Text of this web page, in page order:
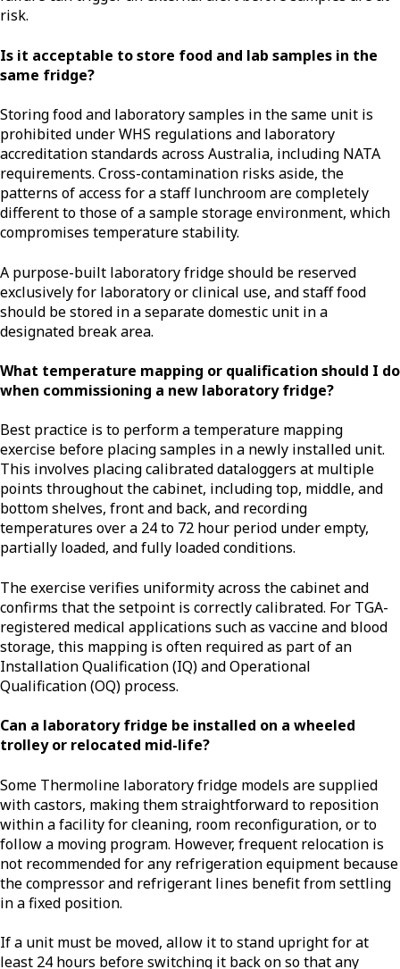
risk.
Is it acceptable to store food and lab samples in the
same fridge?
Storing food and laboratory samples in the same unit is
prohibited under WHS regulations and laboratory
accreditation standards across Australia, including NATA
requirements. Cross-contamination risks aside, the
patterns of access for a staff lunchroom are completely
different to those of a sample storage environment, which
compromises temperature stability.
A purpose-built laboratory fridge should be reserved
exclusively for laboratory or clinical use, and staff food
should be stored in a separate domestic unit in a
designated break area.
What temperature mapping or qualification should I do
when commissioning a new laboratory fridge?
Best practice is to perform a temperature mapping
exercise before placing samples in a newly installed unit.
This involves placing calibrated dataloggers at multiple
points throughout the cabinet, including top, middle, and
bottom shelves, front and back, and recording
temperatures over a 24 to 72 hour period under empty,
partially loaded, and fully loaded conditions.
The exercise verifies uniformity across the cabinet and
confirms that the setpoint is correctly calibrated. For TGA-
registered medical applications such as vaccine and blood
storage, this mapping is often required as part of an
Installation Qualification (IQ) and Operational
Qualification (OQ) process.
Can a laboratory fridge be installed on a wheeled
trolley or relocated mid-life?
Some Thermoline laboratory fridge models are supplied
with castors, making them straightforward to reposition
within a facility for cleaning, room reconfiguration, or to
follow a moving program. However, frequent relocation is
not recommended for any refrigeration equipment because
the compressor and refrigerant lines benefit from settling
in a fixed position.
If a unit must be moved, allow it to stand upright for at
least 24 hours before switching it back on so that any